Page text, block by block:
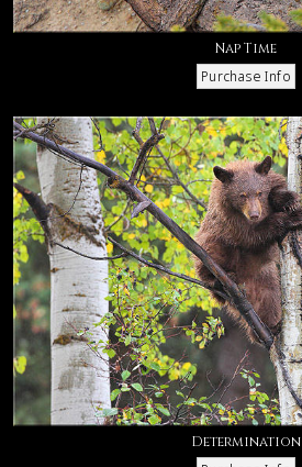
Nap Time
Determination